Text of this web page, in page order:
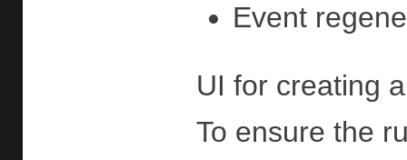
Event
UI for creating
To ensure the